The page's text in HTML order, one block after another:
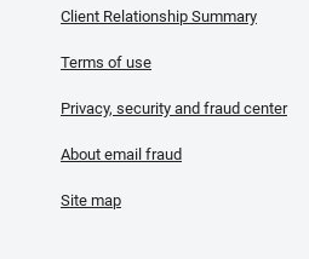
Client Relationship Summary
Terms of use
Privacy, security and fraud center
About email fraud
Site map